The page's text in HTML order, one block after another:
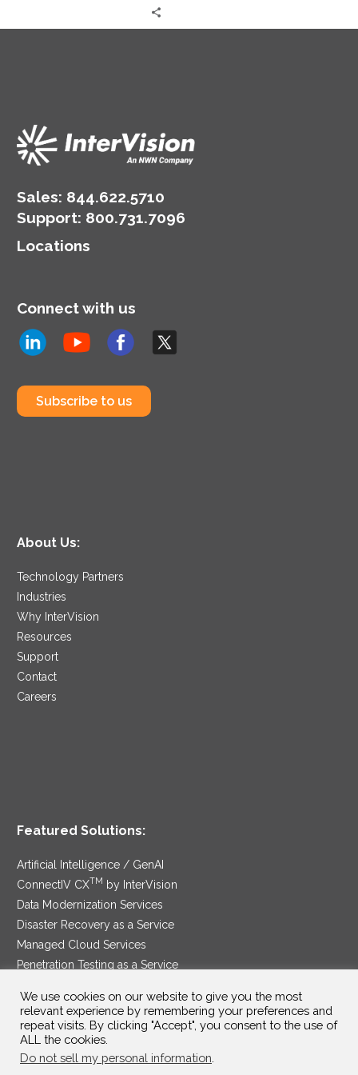
Sales: 844.622.5710
Support: 800.731.7096
Locations
Connect with us
Subscribe to us
About Us:
Technology Partners
Industries
Why InterVision
Resources
Support
Contact
Careers
Featured Solutions:
Artificial Intelligence / GenAI
ConnectIV CXTM
by InterVision
Data Modernization Services
Disaster Recovery as a Service
Managed Cloud Services
Penetration Testing as a Service
Security Service Edge
We use cookies on our website to give you the most
relevant experience by remembering your preferences and
repeat visits. By clicking "Accept", you consent to the use of
ALL the cookies.
Do not sell my personal information